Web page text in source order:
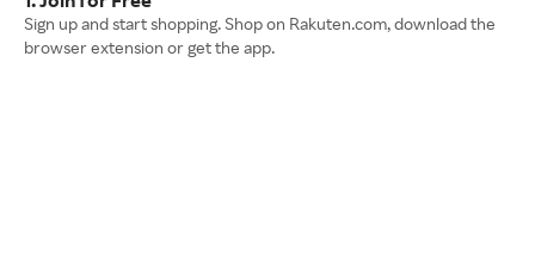
Sign up and start shopping. Shop on Rakuten.com, download the
browser extension or get the app.